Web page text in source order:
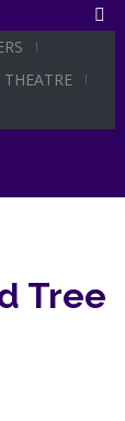
THEATRE
Tree